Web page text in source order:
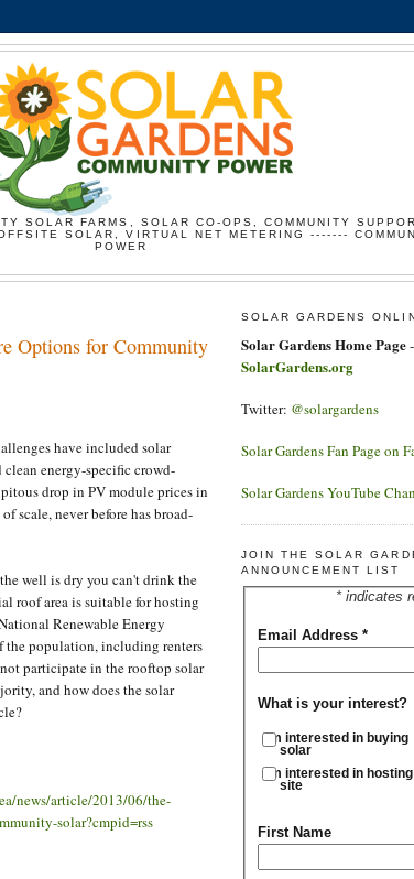
SOLAR FARMS, SOLAR CO-OPS, COMMUNITY
SOLAR, VIRTUAL NET METERING -------
POWER
Options for Community
have included solar
energy-specific crowd-
drop in PV module prices in
scale, never before has broad-
well is dry you can't drink the
roof area is suitable for hosting
Renewable Energy
the population, including renters
participate in the rooftop solar
and how does the solar
news/article/2013/06/the-
solar?cmpid=rss
SOLAR GARDENS
Solar Gardens Home Page-
SolarGardens.org
Twitter: @solargardens
Solar Gardens Fan Page on
Solar Gardens YouTube
JOIN THE SOLAR
ANNOUNCEMENT LIST
* indicates
Email Address *
What is your interest?
I'm interested in buying
solar
I'm interested in hosting
site
First Name